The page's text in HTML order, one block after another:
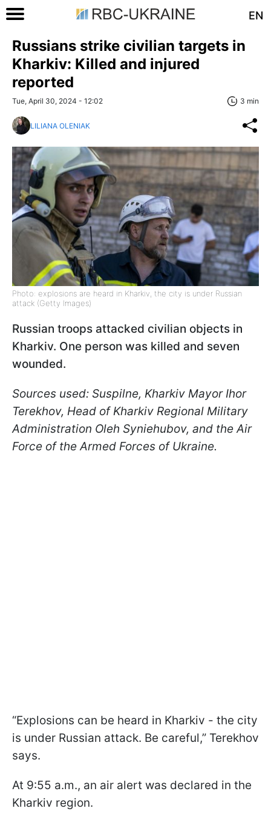
EN
Russians strike civilian targets in
Kharkiv: Killed and injured
reported
Tue, April 30, 2024 - 12:02 3 min
LILIANA OLENIAK
Photo: explosions are heard in Kharkiv, the city is under Russian
attack (Getty Images)
Russian troops attacked civilian objects in
Kharkiv. One person was killed and seven
wounded.
Sources used: Suspilne, Kharkiv Mayor Ihor
Terekhov, Head of Kharkiv Regional Military
Administration Oleh Syniehubov, and the Air
Force of the Armed Forces of Ukraine.
“Explosions can be heard in Kharkiv - the city
is under Russian attack. Be careful,” Terekhov
says.
At 9:55 a.m., an air alert was declared in the
Kharkiv region.